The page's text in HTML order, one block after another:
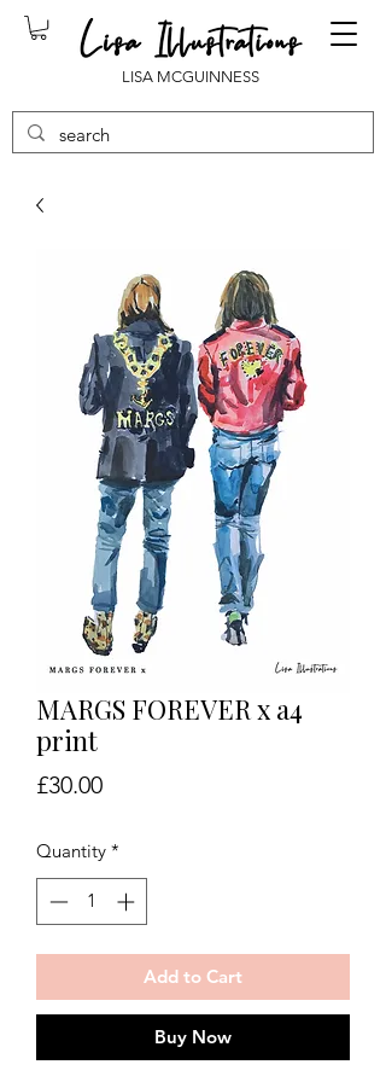
LISA MCGUINNESS
MARGS FOREVER x a4
print
£30.00Price
Quantity *
Add to Cart
Buy Now